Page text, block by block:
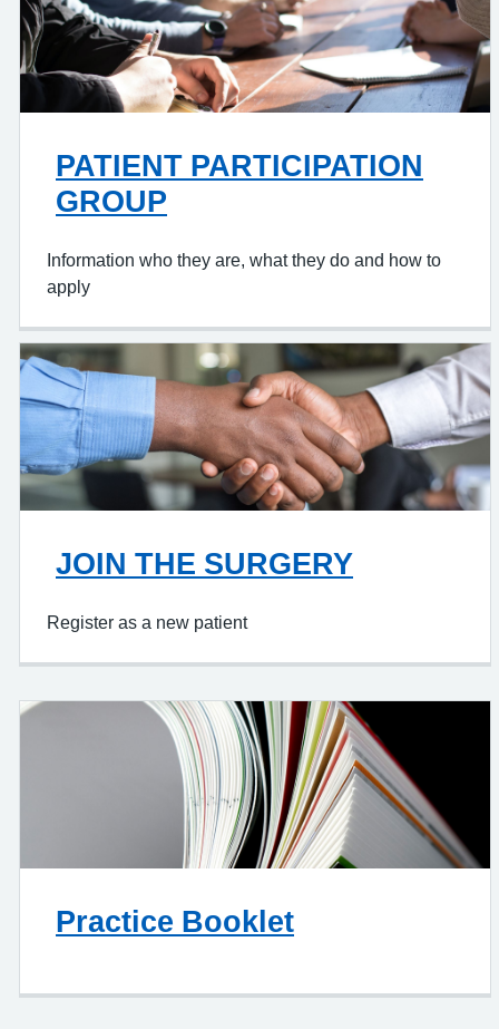
PATIENT PARTICIPATION
GROUP
Information who they are, what they do and how to
apply
JOIN THE SURGERY
Register as a new patient
Practice Booklet